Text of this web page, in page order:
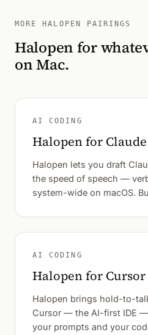
MORE HALOPEN PAIRINGS
Halopen for
on Mac.
AI CODING
Halopen for Claude
Halopen lets you draft
the speed of speech —
system-wide on macOS.
AI CODING
Halopen for Cursor
Halopen brings hold-to-
Cursor — the AI-first IDE —
your prompts and your